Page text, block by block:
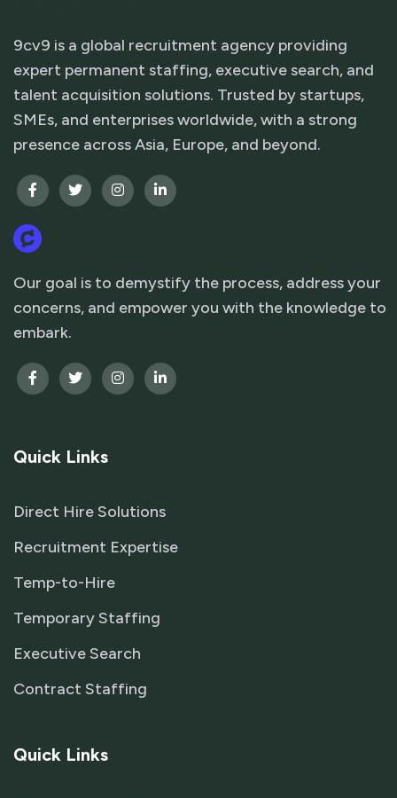
9cv9 is a global recruitment agency providing
expert permanent staffing, executive search, and
talent acquisition solutions. Trusted by startups,
SMEs, and enterprises worldwide, with a strong
presence across Asia, Europe, and beyond.
Our goal is to demystify the process, address your
concerns, and empower you with the knowledge to
embark.
Quick Links
Direct Hire Solutions
Recruitment Expertise
Temp-to-Hire
Temporary Staffing
Executive Search
Contract Staffing
Quick Links